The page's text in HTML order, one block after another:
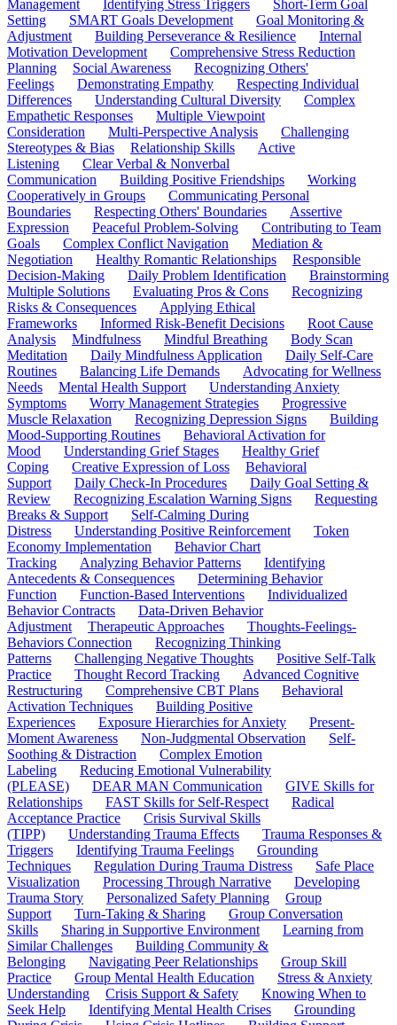
Management
Identifying Stress Triggers
Short-Term Goal
Setting
SMART Goals Development
Goal Monitoring &
Adjustment
Building Perseverance & Resilience
Internal
Motivation Development
Comprehensive Stress Reduction
Planning
Social Awareness
Recognizing Others'
Feelings
Demonstrating Empathy
Respecting Individual
Differences
Understanding Cultural Diversity
Complex
Empathetic Responses
Multiple Viewpoint
Consideration
Multi-Perspective Analysis
Challenging
Stereotypes & Bias
Relationship Skills
Active
Listening
Clear Verbal & Nonverbal
Communication
Building Positive Friendships
Working
Cooperatively in Groups
Communicating Personal
Boundaries
Respecting Others' Boundaries
Assertive
Expression
Peaceful Problem-Solving
Contributing to Team
Goals
Complex Conflict Navigation
Mediation &
Negotiation
Healthy Romantic Relationships
Responsible
Decision-Making
Daily Problem Identification
Brainstorming
Multiple Solutions
Evaluating Pros & Cons
Recognizing
Risks & Consequences
Applying Ethical
Frameworks
Informed Risk-Benefit Decisions
Root Cause
Analysis
Mindfulness Mindful Breathing
Body Scan
Meditation
Daily Mindfulness Application
Daily Self-Care
Routines
Balancing Life Demands
Advocating for Wellness
Needs
Mental Health Support
Understanding Anxiety
Symptoms
Worry Management Strategies
Progressive
Muscle Relaxation
Recognizing Depression Signs
Building
Mood-Supporting Routines
Behavioral Activation for
Mood
Understanding Grief Stages
Healthy Grief
Coping
Creative Expression of Loss
Behavioral
Support
Daily Check-In Procedures
Daily Goal Setting &
Review
Recognizing Escalation Warning Signs
Requesting
Breaks & Support
Self-Calming During
Distress
Understanding Positive Reinforcement
Token
Economy Implementation
Behavior Chart
Tracking
Analyzing Behavior Patterns
Identifying
Antecedents & Consequences
Determining Behavior
Function
Function-Based Interventions
Individualized
Behavior Contracts
Data-Driven Behavior
Adjustment
Therapeutic Approaches
Thoughts-Feelings-
Behaviors Connection
Recognizing Thinking
Patterns
Challenging Negative Thoughts
Positive Self-Talk
Practice
Thought Record Tracking
Advanced Cognitive
Restructuring
Comprehensive CBT Plans
Behavioral
Activation Techniques
Building Positive
Experiences
Exposure Hierarchies for Anxiety
Present-
Moment Awareness
Non-Judgmental Observation
Self-
Soothing & Distraction
Complex Emotion
Labeling
Reducing Emotional Vulnerability
(PLEASE)
DEAR MAN Communication
GIVE Skills for
Relationships
FAST Skills for Self-Respect
Radical
Acceptance Practice
Crisis Survival Skills
(TIPP)
Understanding Trauma Effects
Trauma Responses &
Triggers
Identifying Trauma Feelings
Grounding
Techniques
Regulation During Trauma Distress
Safe Place
Visualization
Processing Through Narrative
Developing
Trauma Story
Personalized Safety Planning
Group
Support
Turn-Taking & Sharing
Group Conversation
Skills
Sharing in Supportive Environment
Learning from
Similar Challenges
Building Community &
Belonging
Navigating Peer Relationships
Group Skill
Practice
Group Mental Health Education
Stress & Anxiety
Understanding
Crisis Support & Safety
Knowing When to
Seek Help
Identifying Mental Health Crises
Grounding